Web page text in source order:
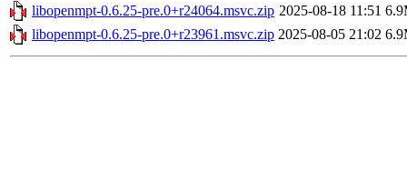
libopenmpt-0.6.25-pre.0+r24064.msvc.zip 2025-08-18 11:51
libopenmpt-0.6.25-pre.0+r23961.msvc.zip 2025-08-05 21:02